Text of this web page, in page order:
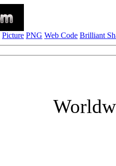
Picture PNG Web Code Brilliant